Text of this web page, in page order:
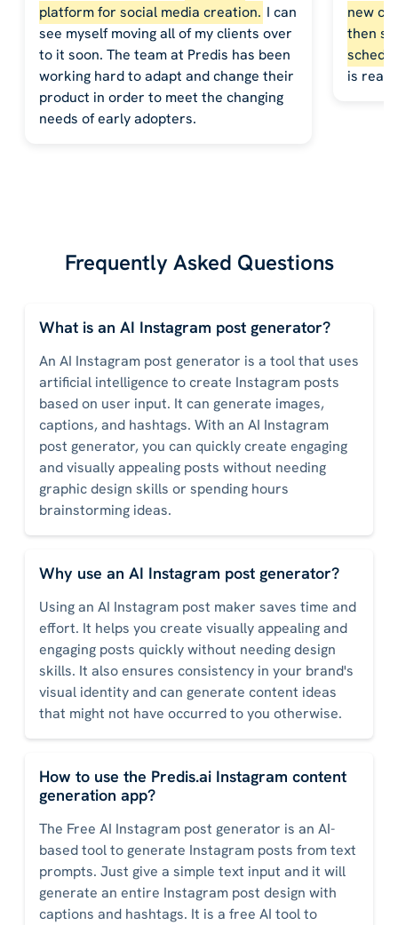
platform for social media creation. I can
see myself moving all of my clients over
to it soon. The team at Predis has been
working hard to adapt and change their
product in order to meet the changing
needs of early adopters.
new
then
is
Frequently Asked Questions
What is an AI Instagram post generator?
An AI Instagram post generator is a tool that uses
artificial intelligence to create Instagram posts
based on user input. It can generate images,
captions, and hashtags. With an AI Instagram
post generator, you can quickly create engaging
and visually appealing posts without needing
graphic design skills or spending hours
brainstorming ideas.
Why use an AI Instagram post generator?
Using an AI Instagram post maker saves time and
effort. It helps you create visually appealing and
engaging posts quickly without needing design
skills. It also ensures consistency in your brand's
visual identity and can generate content ideas
that might not have occurred to you otherwise.
How to use the Predis.ai Instagram content
generation app?
The Free AI Instagram post generator is an AI-
based tool to generate Instagram posts from text
prompts. Just give a simple text input and it will
generate an entire Instagram post design with
captions and hashtags. It is a free AI tool to